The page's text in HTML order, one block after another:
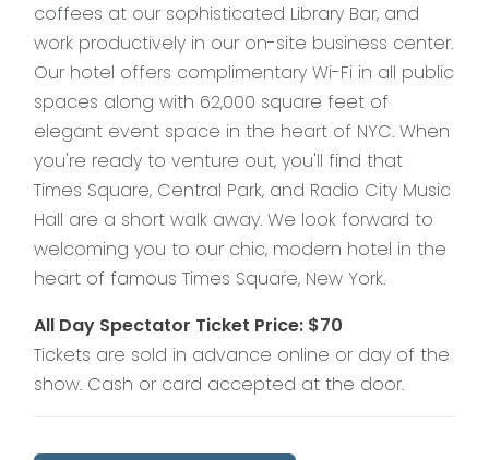
coffees at our sophisticated Library Bar, and
work productively in our on-site business center.
Our hotel offers complimentary Wi-Fi in all public
spaces along with 62,000 square feet of
elegant event space in the heart of NYC. When
you're ready to venture out, you'll find that
Times Square, Central Park, and Radio City Music
Hall are a short walk away. We look forward to
welcoming you to our chic, modern hotel in the
heart of famous Times Square, New York.
All Day Spectator Ticket Price: $70
Tickets are sold in advance online or day of the
show. Cash or card accepted at the door.